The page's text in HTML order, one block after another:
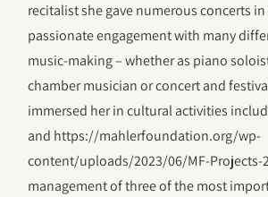
recitalist she gave numerous concerts
passionate engagement with many
music-making – whether as piano
chamber musician or concert and
immersed her in cultural activities
and https://mahlerfoundation.org/wp-
content/uploads/2023/06/‎MF-Projects-
management of three of the most